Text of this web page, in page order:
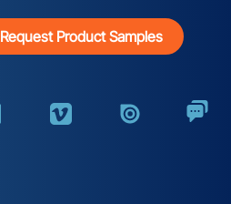
Request Product Samples